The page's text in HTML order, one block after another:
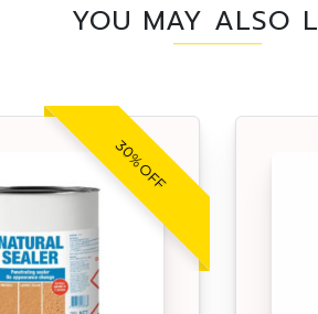
YOU MAY ALSO
30% OFF